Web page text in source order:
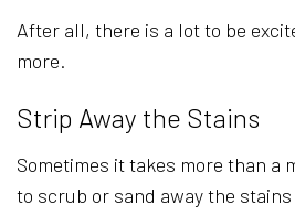
After all, there is a lot to be
more.
Strip Away the Stains
Sometimes it takes more than
to scrub or sand away the